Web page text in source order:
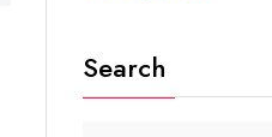
Search